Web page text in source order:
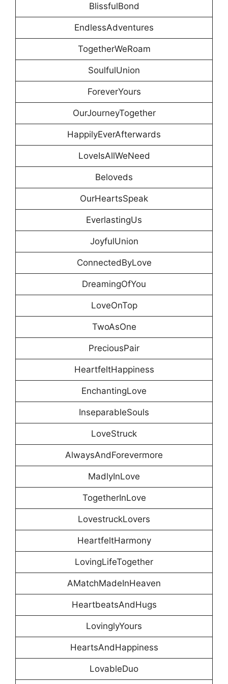
BlissfulBond
EndlessAdventures
TogetherWeRoam
SoulfulUnion
ForeverYours
OurJourneyTogether
HappilyEverAfterwards
LoveIsAllWeNeed
Beloveds
OurHeartsSpeak
EverlastingUs
JoyfulUnion
ConnectedByLove
DreamingOfYou
LoveOnTop
TwoAsOne
PreciousPair
HeartfeltHappiness
EnchantingLove
InseparableSouls
LoveStruck
AlwaysAndForevermore
MadlyInLove
TogetherInLove
LovestruckLovers
HeartfeltHarmony
LovingLifeTogether
AMatchMadeInHeaven
HeartbeatsAndHugs
LovinglyYours
HeartsAndHappiness
LovableDuo